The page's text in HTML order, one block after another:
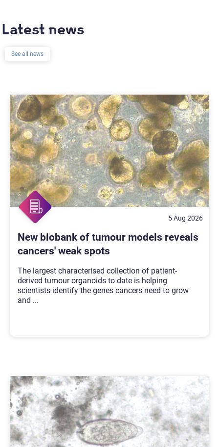
Latest news
See all news
5 Aug 2026
New biobank of tumour models reveals
cancers' weak spots
The largest characterised collection of patient-
derived tumour organoids to date is helping
scientists identify the genes cancers need to grow
and ...